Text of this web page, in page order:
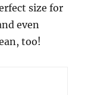
size for
even
too!